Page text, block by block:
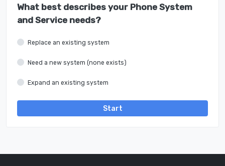
What best describes your Phone System
and Service needs?
Replace an existing system
Need a new system (none exists)
Expand an existing system
Start